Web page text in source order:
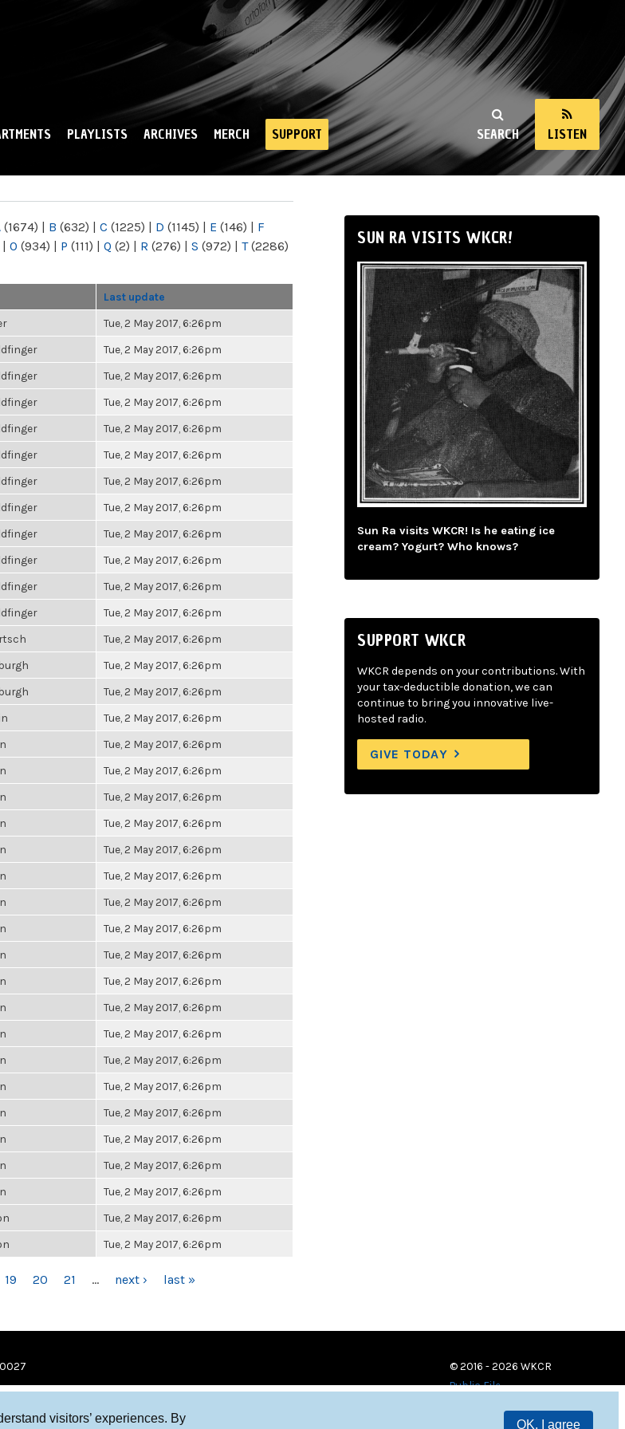
visitors’ experiences. By
OK, I agree
SEARCH LISTEN
PLAYLISTS ARCHIVES MERCH SUPPORT
(1674) | B (632) | C (1225) | D (1145) | E (146) | F
| O (934) | P (111) | Q (2) | R (276) | S (972) | T(2286)
Last update
Tue, 2 May 2017, 6:26pm
Tue, 2 May 2017, 6:26pm
Tue, 2 May 2017, 6:26pm
Tue, 2 May 2017, 6:26pm
Tue, 2 May 2017, 6:26pm
Tue, 2 May 2017, 6:26pm
Tue, 2 May 2017, 6:26pm
Tue, 2 May 2017, 6:26pm
Tue, 2 May 2017, 6:26pm
Tue, 2 May 2017, 6:26pm
Tue, 2 May 2017, 6:26pm
Tue, 2 May 2017, 6:26pm
Tue, 2 May 2017, 6:26pm
Tue, 2 May 2017, 6:26pm
Tue, 2 May 2017, 6:26pm
Tue, 2 May 2017, 6:26pm
Tue, 2 May 2017, 6:26pm
Tue, 2 May 2017, 6:26pm
Tue, 2 May 2017, 6:26pm
Tue, 2 May 2017, 6:26pm
Tue, 2 May 2017, 6:26pm
Tue, 2 May 2017, 6:26pm
Tue, 2 May 2017, 6:26pm
Tue, 2 May 2017, 6:26pm
Tue, 2 May 2017, 6:26pm
Tue, 2 May 2017, 6:26pm
Tue, 2 May 2017, 6:26pm
Tue, 2 May 2017, 6:26pm
Tue, 2 May 2017, 6:26pm
Tue, 2 May 2017, 6:26pm
Tue, 2 May 2017, 6:26pm
Tue, 2 May 2017, 6:26pm
Tue, 2 May 2017, 6:26pm
Tue, 2 May 2017, 6:26pm
Tue, 2 May 2017, 6:26pm
Tue, 2 May 2017, 6:26pm
19 20 21 … next › last »
SUN RA VISITS WKCR!
Sun Ra visits WKCR! Is he eating ice
cream? Yogurt? Who knows?
SUPPORT WKCR
WKCR depends on your contributions. With
your tax-deductible donation, we can
continue to bring you innovative live-
hosted radio.
GIVE TODAY
© 2016 - 2026 WKCR
Public File